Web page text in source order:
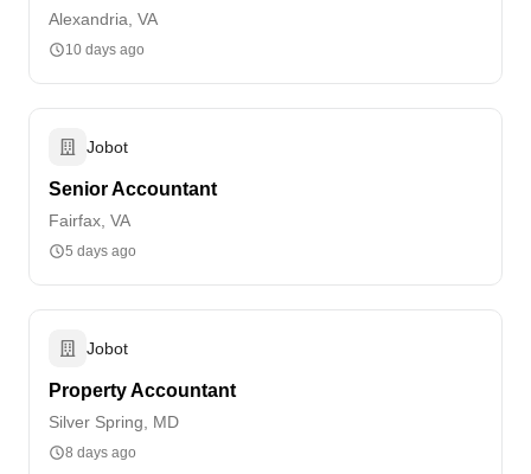
Alexandria, VA
10 days ago
Jobot
Senior Accountant
Fairfax, VA
5 days ago
Jobot
Property Accountant
Silver Spring, MD
8 days ago